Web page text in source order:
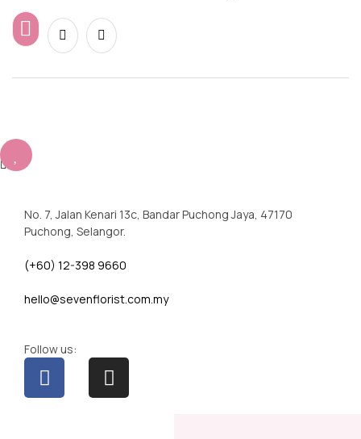
No. 7, Jalan Kenari 13c, Bandar Puchong Jaya, 47170
Puchong, Selangor.
(+60) 12-398 9660
hello@sevenflorist.com.my
Follow us: